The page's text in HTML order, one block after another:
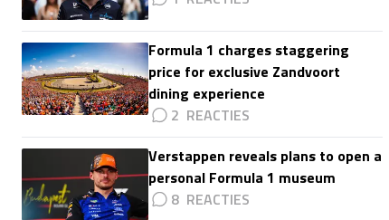
Formula 1 charges staggering
price for exclusive Zandvoort
dining experience
2
Verstappen reveals plans to open a
personal Formula 1 museum
8